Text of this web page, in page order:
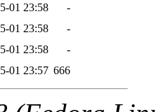
01 23:58
-
01 23:58
-
01 23:58
-
01 23:57 666